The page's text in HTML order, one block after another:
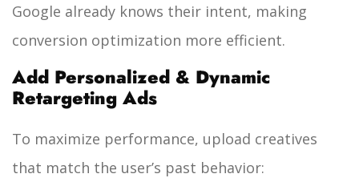
Google already knows their intent, making
conversion optimization more efficient.
Add Personalized & Dynamic
Retargeting Ads
To maximize performance, upload creatives
that match the user’s past behavior: